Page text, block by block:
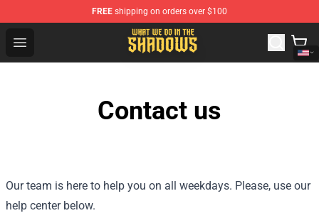
FREE shipping on orders over $100
Open menu
What We Do in the Shadows Shop - Official What We
Contact us
Our team is here to help you on all weekdays. Please, use our
help center below.